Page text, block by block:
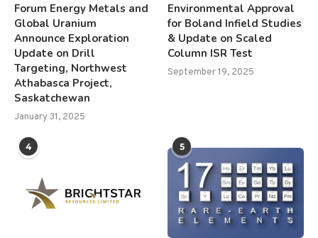
Forum Energy Metals and
Global Uranium
Announce Exploration
Update on Drill
Targeting, Northwest
Athabasca Project,
Saskatchewan
January 31, 2025
Environmental Approval
for Boland Infield Studies
& Update on Scaled
Column ISR Test
September 19, 2025
4 5